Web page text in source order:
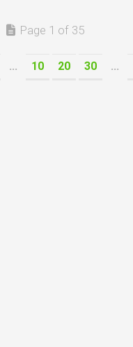
Page 1 of 35
... 10 20 30 ...